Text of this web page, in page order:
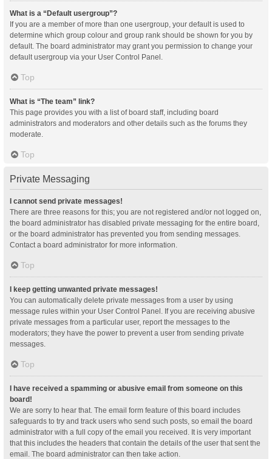
What is a “Default usergroup”?
If you are a member of more than one usergroup, your default is used to
determine which group colour and group rank should be shown for you by
default. The board administrator may grant you permission to change your
default usergroup via your User Control Panel.
Top
What is “The team” link?
This page provides you with a list of board staff, including board
administrators and moderators and other details such as the forums they
moderate.
Top
Private Messaging
I cannot send private messages!
There are three reasons for this; you are not registered and/or not logged on,
the board administrator has disabled private messaging for the entire board,
or the board administrator has prevented you from sending messages.
Contact a board administrator for more information.
Top
I keep getting unwanted private messages!
You can automatically delete private messages from a user by using
message rules within your User Control Panel. If you are receiving abusive
private messages from a particular user, report the messages to the
moderators; they have the power to prevent a user from sending private
messages.
Top
I have received a spamming or abusive email from someone on this
board!
We are sorry to hear that. The email form feature of this board includes
safeguards to try and track users who send such posts, so email the board
administrator with a full copy of the email you received. It is very important
that this includes the headers that contain the details of the user that sent the
email. The board administrator can then take action.